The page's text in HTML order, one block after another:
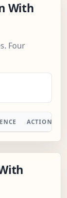
With
Four
ACTION